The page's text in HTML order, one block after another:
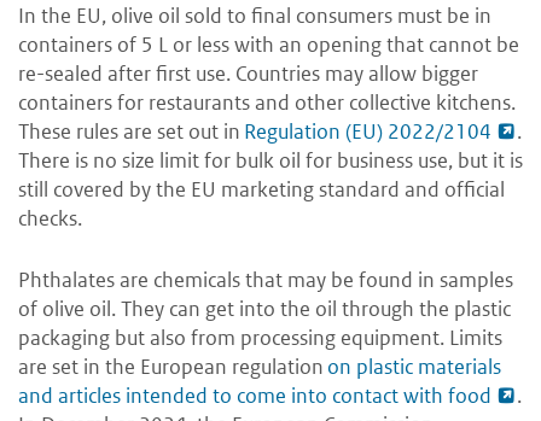
In the EU, olive oil sold to final consumers must be in
containers of 5 L or less with an opening that cannot be
re-sealed after first use. Countries may allow bigger
containers for restaurants and other collective kitchens.
These rules are set out in Regulation (EU) 2022/2104
.
There is no size limit for bulk oil for business use, but it is
still covered by the EU marketing standard and official
checks.
Phthalates are chemicals that may be found in samples
of olive oil. They can get into the oil through the plastic
packaging but also from processing equipment. Limits
are set in the European regulation on plastic materials
and articles intended to come into contact with food
.